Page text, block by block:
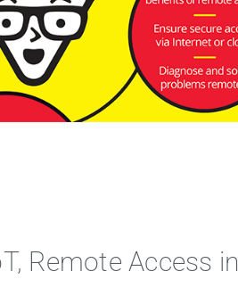
Remote Access in